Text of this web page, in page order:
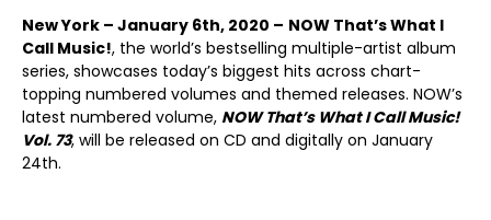
New York – January 6th, 2020 – NOW That’s What I
Call Music!, the world’s bestselling multiple-artist album
series, showcases today’s biggest hits across chart-
topping numbered volumes and themed releases. NOW’s
latest numbered volume, NOW That’s What I Call Music!
Vol. 73, will be released on CD and digitally on January
24th.